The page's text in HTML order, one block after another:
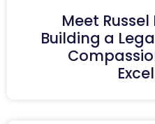
Meet
Building a